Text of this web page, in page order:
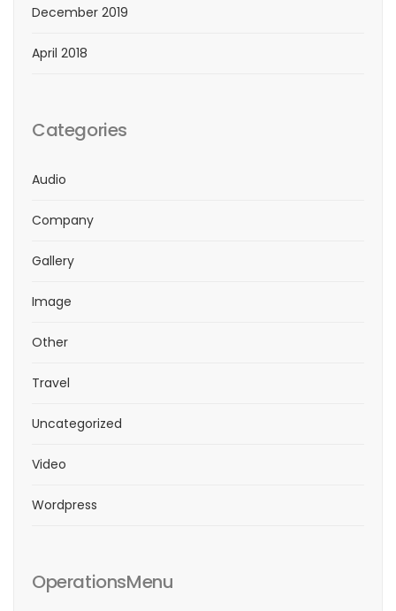
December 2019
April 2018
Categories
Audio
Company
Gallery
Image
Other
Travel
Uncategorized
Video
Wordpress
OperationsMenu